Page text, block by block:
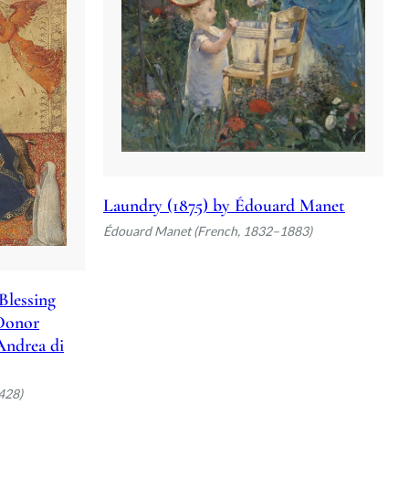
di
Laundry (1875) by Édouard Manet
Édouard Manet (French, 1832–1883)